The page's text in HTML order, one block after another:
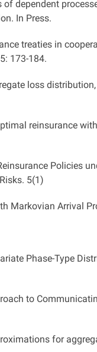
dependent
In Press.
treaties in
173-184.
loss
reinsurance
Policies
5(1)
Markovian Arrival
Phase-Type
to
for